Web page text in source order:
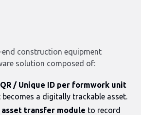
construction equipment
solution composed of:
/ Unique ID per formwork unit
becomes a digitally trackable asset.
transfer module to record